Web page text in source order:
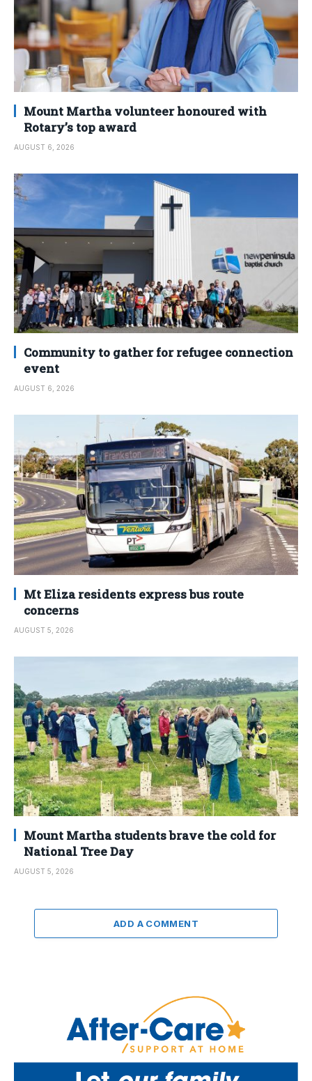
Mount Martha volunteer honoured with
Rotary’s top award
AUGUST 6, 2026
Community to gather for refugee connection
event
AUGUST 6, 2026
Mt Eliza residents express bus route
concerns
AUGUST 5, 2026
Mount Martha students brave the cold for
National Tree Day
AUGUST 5, 2026
ADD A COMMENT